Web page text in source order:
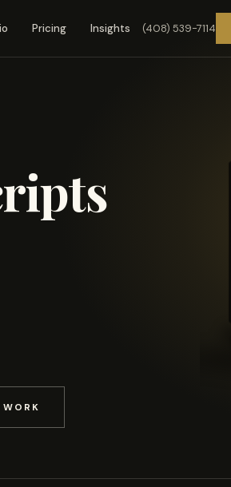
Pricing Insights (408) 539-7114